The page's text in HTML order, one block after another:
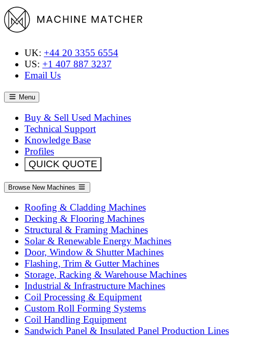
UK: +44 20 3355 6554
US: +1 407 887 3237
Email Us
Menu
Buy & Sell Used Machines
Technical Support
Knowledge Base
Profiles
QUICK QUOTE
Browse New Machines
Roofing & Cladding Machines
Decking & Flooring Machines
Structural & Framing Machines
Solar & Renewable Energy Machines
Door, Window & Shutter Machines
Flashing, Trim & Gutter Machines
Storage, Racking & Warehouse Machines
Industrial & Infrastructure Machines
Coil Processing & Equipment
Custom Roll Forming Systems
Coil Handling Equipment
Sandwich Panel & Insulated Panel Production Lines